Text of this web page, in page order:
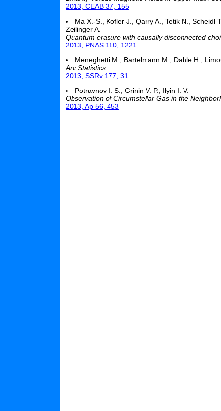
2013, CEAB 37, 155
Ma X.-S., Kofler J., Qarry A., Tetik N., Scheidl
Zeilinger A.
Quantum erasure with causally disconnected
2013, PNAS 110, 1221
Meneghetti M., Bartelmann M., Dahle H.,
Arc Statistics
2013, SSRv 177, 31
Potravnov I. S., Grinin V. P., Ilyin I. V.
Observation of Circumstellar Gas in the
2013, Ap 56, 453